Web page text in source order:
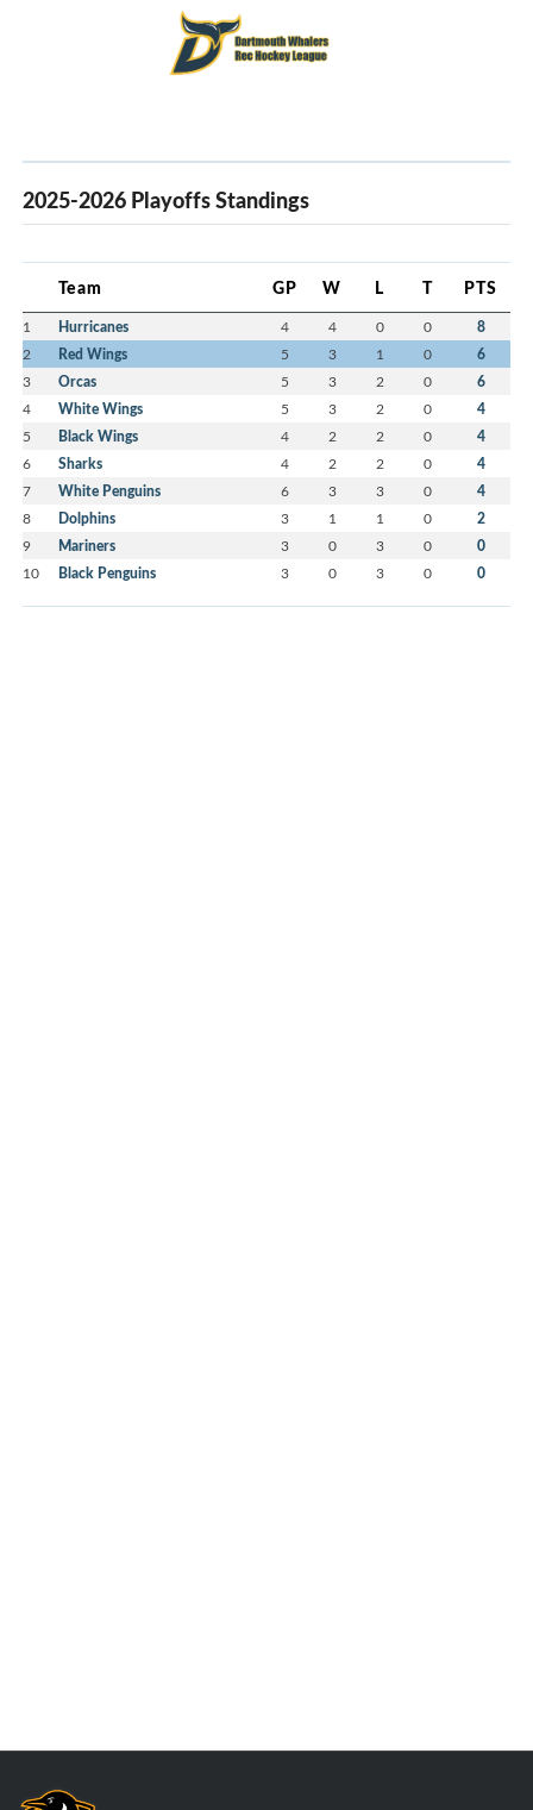
2025-2026 Playoffs Standings
Team GP W L T PTS
1 Hurricanes 4 4 0 0 8
2 Red Wings 5 3 1 0 6
3 Orcas 5 3 2 0 6
4 White Wings 5 3 2 0 4
5 Black Wings 4 2 2 0 4
6 Sharks 4 2 2 0 4
7 White Penguins 6 3 3 0 4
8 Dolphins 3 1 1 0 2
9 Mariners 3 0 3 0 0
10 Black Penguins 3 0 3 0 0